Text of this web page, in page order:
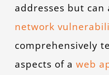
addresses but can
network
comprehensively
aspects of a web